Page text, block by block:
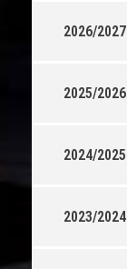
2026/2027
2025/2026
2024/2025
2023/2024